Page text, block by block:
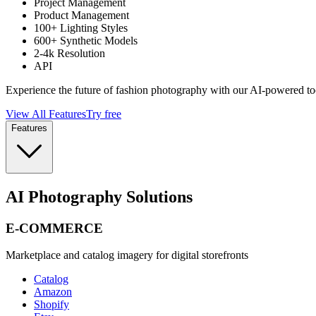
Product Management
100+ Lighting Styles
600+ Synthetic Models
2-4k Resolution
API
Experience the future of fashion photography with our AI-powered
View All FeaturesTry free
Features
AI Photography Solutions
E-COMMERCE
Marketplace and catalog imagery for digital storefronts
Catalog
Amazon
Shopify